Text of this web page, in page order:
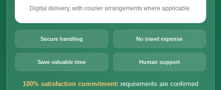
Digital delivery, with courier arrangements where applicable.
Secure handling No travel expense
Save valuable time Human support
100% satisfaction commitment: requirements are confirmed